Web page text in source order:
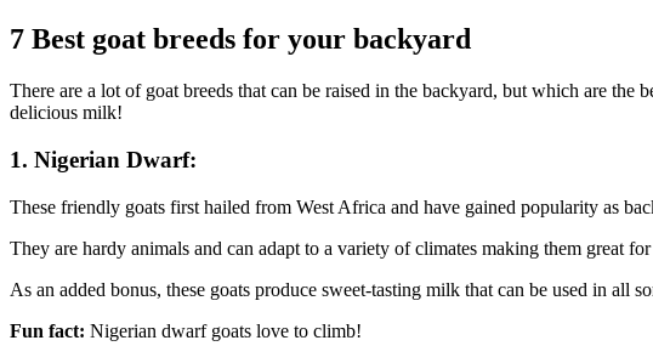
7 Best goat breeds for your backyard
There are a lot of goat breeds that can be raised in the backyard, but which are
delicious milk!
1. Nigerian Dwarf:
These friendly goats first hailed from West Africa and have gained popularity as
They are hardy animals and can adapt to a variety of climates making them great
As an added bonus, these goats produce sweet-tasting milk that can be used in all
Fun fact: Nigerian dwarf goats love to climb!